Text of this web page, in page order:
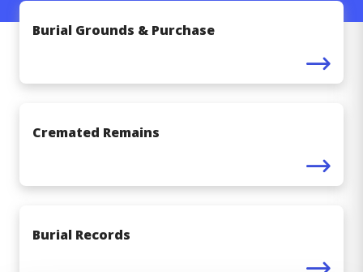
Burial Grounds & Purchase
Cremated Remains
Burial Records